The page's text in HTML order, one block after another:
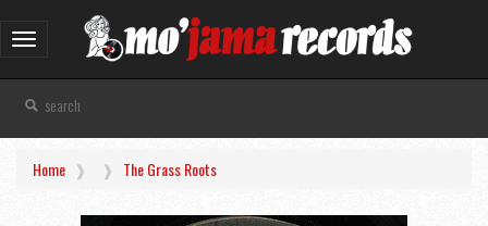
Toggle
navigation
Home The Grass Roots